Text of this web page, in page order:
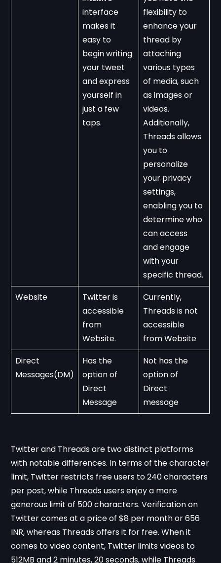
interface
makes it
easy to
begin writing
your tweet
and express
yourself in
just a few
taps.
flexibility to
enhance your
thread by
attaching
various types
of media, such
as images or
videos.
Additionally,
Threads allows
you to
personalize
your privacy
settings,
enabling you to
determine who
can access
and engage
with your
specific thread.
Website
Twitter is
accessible
from
Website.
Currently,
Threads is not
accessible
from Website
Direct
Messages(DM)
Has the
option of
Direct
Message
Not has the
option of
Direct
message
Twitter and Threads are two distinct platforms
with notable differences. In terms of the character
limit, Twitter restricts free users to 240 characters
per post, while Threads users enjoy a more
generous limit of 500 characters. Verification on
Twitter comes at a price of $8 per month or 656
INR, whereas Threads offers it for free. When it
comes to video content, Twitter limits videos to
512MB and 2 minutes, 20 seconds, while Threads